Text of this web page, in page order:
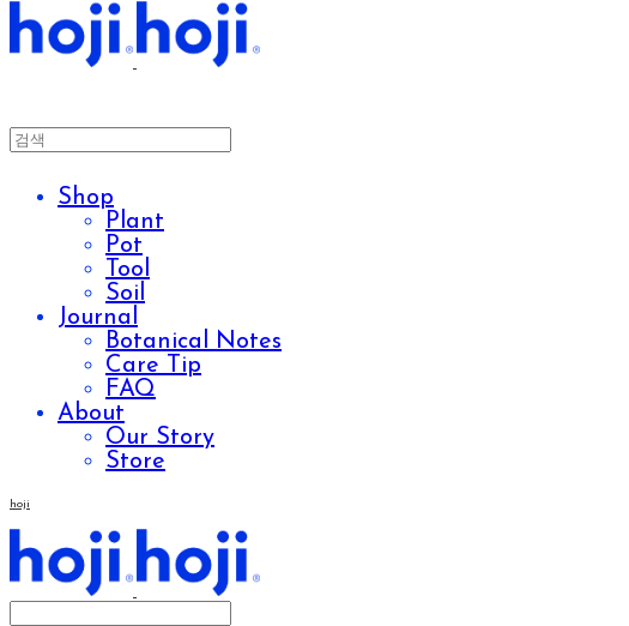
Shop
Plant
Pot
Tool
Soil
Journal
Botanical Notes
Care Tip
FAQ
About
Our Story
Store
hoji